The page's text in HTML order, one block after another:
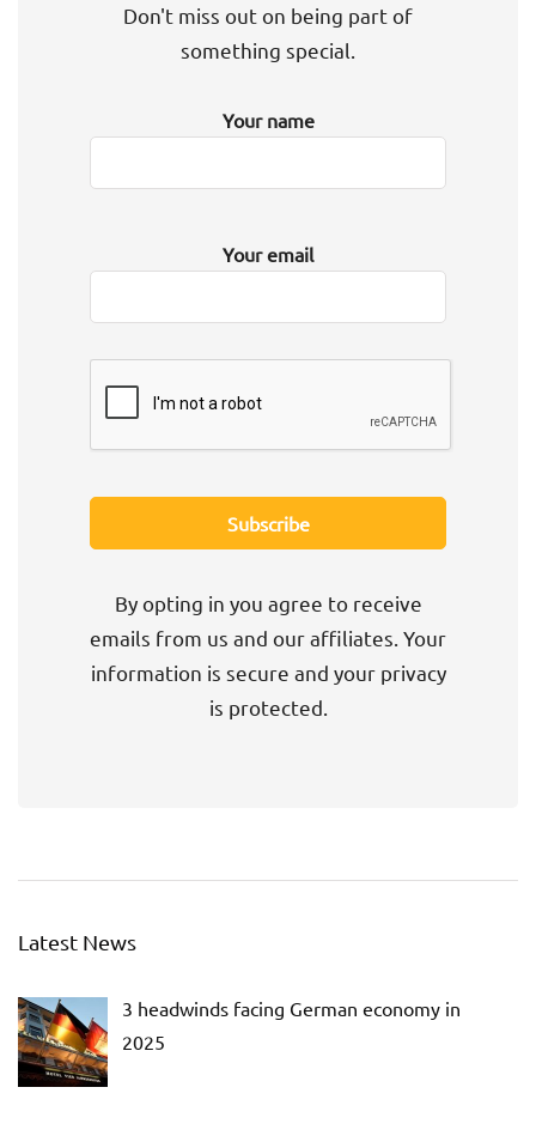
Don't miss out on being part of
something special.
Your name
Your email
By opting in you agree to receive
emails from us and our affiliates. Your
information is secure and your privacy
is protected.
Latest News
3 headwinds facing German economy in
2025